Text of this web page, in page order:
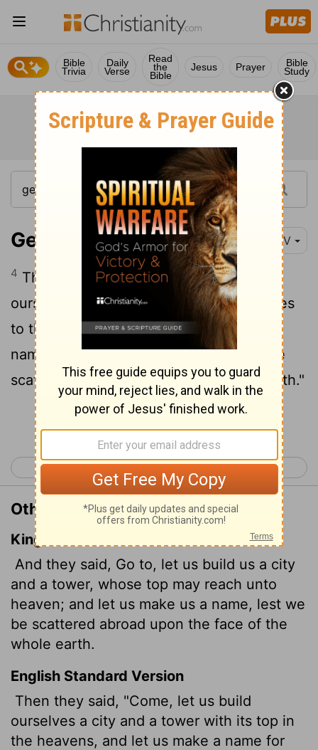
Bible
Trivia
Daily
Verse
Read
the
Bible
Jesus Prayer Bible
Study
Genesis 11:4 NIV
4 Then they said, "Come, let us build
ourselves a city, with a tower that reaches
to the heavens, so that we may make a
name for ourselves; otherwise we will be
scattered over the face of the whole earth."
< Genesis 10 Genesis 12 >
Other Translations of Genesis 11:4
King James Version
And they said, Go to, let us build us a city
and a tower, whose top may reach unto
heaven; and let us make us a name, lest we
be scattered abroad upon the face of the
whole earth.
English Standard Version
Then they said, "Come, let us build
ourselves a city and a tower with its top in
the heavens, and let us make a name for